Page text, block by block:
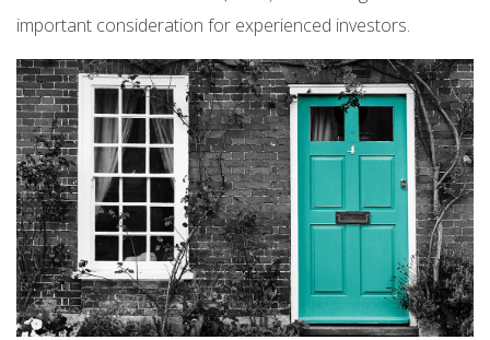
important consideration for experienced investors.